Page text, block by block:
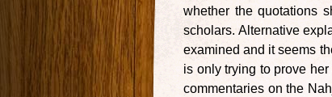
whether the quotations
scholars. Alternative
examined and it seems
is only trying to prove
commentaries on the